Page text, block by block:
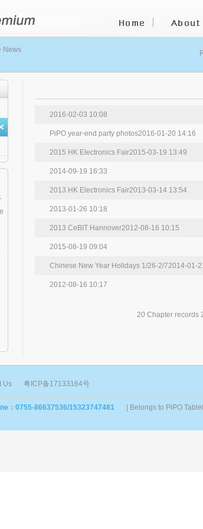
News
2016-02-03 10:08
PiPO year-end party photos2016-01-20 14:16
2015 HK Electronics Fair2015-03-19 13:49
2014-09-19 16:33
2013 HK Electronics Fair2013-03-14 13:54
2013-01-26 10:18
2013 CeBIT Hannover2012-08-16 10:15
2015-08-19 09:04
Chinese New Year Holidays 1/26-2/72014-01-
2012-08-16 10:17
20 Chapter records
Us 粤ICP备17133164号
：0755-86637536/15323747481 | Belongs to PiPO